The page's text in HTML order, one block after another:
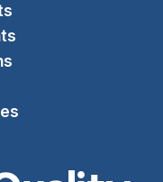
Quality